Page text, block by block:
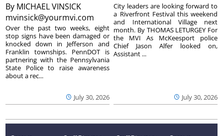
By MICHAEL VINSICK
mvinsick@yourmvi.com
July 30, 2026
Over the past two weeks, eight
stop signs have been damaged or
knocked down in Jefferson and
Franklin townships. PennDOT is
partnering with the Pennsylvania
State Police to raise awareness
about a rec...
July 30, 2026
City leaders are looking forward to
a Riverfront Festival this weekend
and International Village next
month. By THOMAS LETURGEY For
the MVI As McKeesport police
Chief Jason Alfer looked on,
Assistant ...